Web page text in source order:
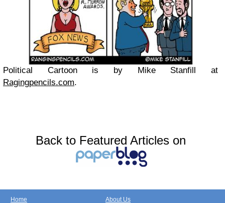
Political Cartoon is by Mike Stanfill at
Ragingpencils.com.
Back to Featured Articles on
Home About Us